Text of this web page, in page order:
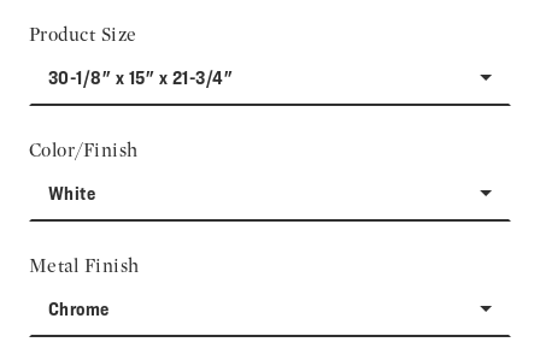
Product Size
30-1/8" x 15" x 21-3/4"
Color/Finish
White
Metal Finish
Chrome